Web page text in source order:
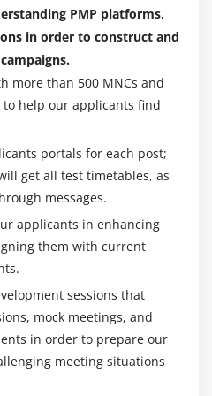
Resource Management
Management
of the Project Sponsor
Project Manager
Management
Plan
Course :
Career Opportunities:
Training is developing. A
assessment executed
of Anderson Economic
increase for challenge
calculates an increase of
PMP platforms,
in order to construct and
more than 500 MNCs and
to help our applicants find
portals for each post;
get all test timetables, as
messages.
applicants in enhancing
them with current
sessions that
mock meetings, and
in order to prepare our
meeting situations